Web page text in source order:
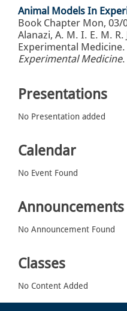
Animal Models In
Book Chapter Mon, 03/
Alanazi, A. M. I. E. M.
Experimental
Experimental Medicine.
Presentations
No Presentation added
Calendar
No Event Found
Announcements
No Announcement Found
Classes
No Content Added